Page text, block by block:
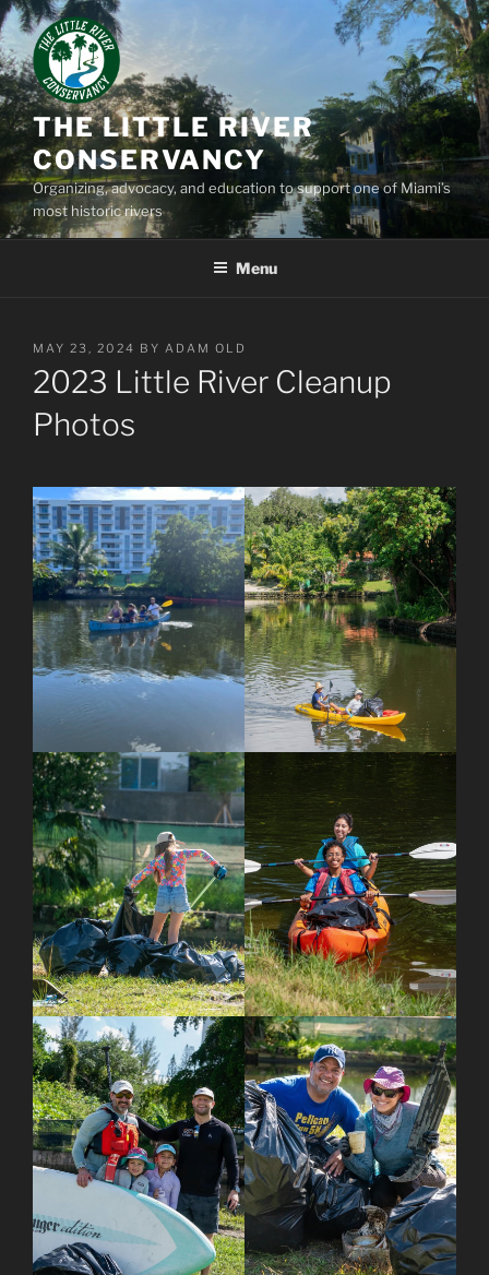
Skip
to
content
THE LITTLE RIVER
CONSERVANCY
Organizing, advocacy, and education to support one of Miami’s
most historic rivers
Menu
POSTED
ON
MAY 23, 2024 BY ADAM OLD
2023 Little River Cleanup
Photos